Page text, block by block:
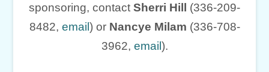
sponsoring, contact Sherri Hill (336-209-
8482, email) or Nancye Milam (336-708-
3962, email).